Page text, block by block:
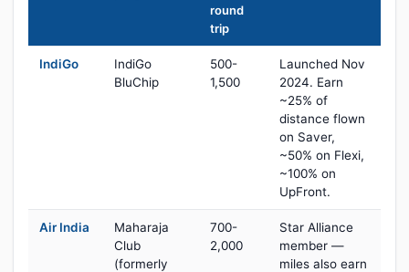
round
trip
IndiGo
IndiGo
BluChip
500-
1,500
Launched Nov
2024. Earn
~25% of
distance flown
on Saver,
~50% on Flexi,
~100% on
UpFront.
Air India
Maharaja
Club
(formerly
700-
2,000
Star Alliance
member —
miles also earn